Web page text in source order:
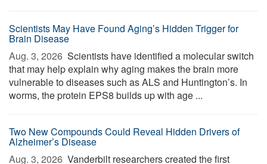
Scientists May Have Found Aging’s Hidden Trigger for
Brain Disease
Aug. 3, 2026  Scientists have identified a molecular switch
that may help explain why aging makes the brain more
vulnerable to diseases such as ALS and Huntington’s. In
worms, the protein EPS8 builds up with age ...
Two New Compounds Could Reveal Hidden Drivers of
Alzheimer’s Disease
Aug. 3, 2026  Vanderbilt researchers created the first